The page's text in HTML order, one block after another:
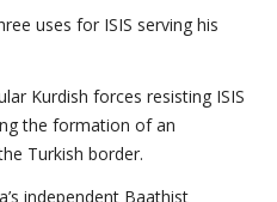
uses for ISIS serving his
Kurdish forces resisting ISIS
the formation of an
Turkish border.
independent Baathist